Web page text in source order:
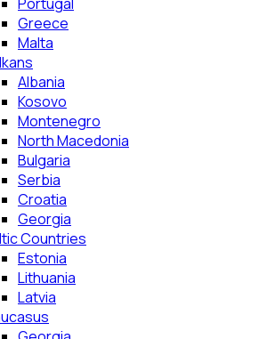
Greece
Malta
Albania
Kosovo
Montenegro
North Macedonia
Bulgaria
Serbia
Croatia
Georgia
Countries
Estonia
Lithuania
Latvia